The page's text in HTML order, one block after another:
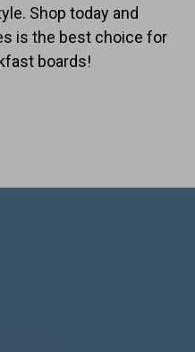
Shop today and
is the best choice for
boards!